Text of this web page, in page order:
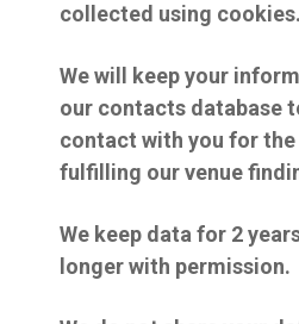
collected using cookies.
We will keep your
our contacts database
contact with you for
fulfilling our venue
We keep data for 2
longer with permission.